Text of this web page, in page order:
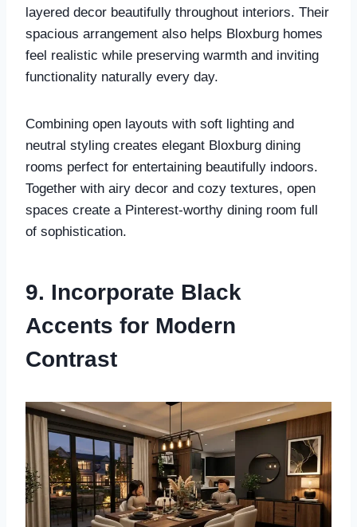
layered decor beautifully throughout interiors. Their
spacious arrangement also helps Bloxburg homes
feel realistic while preserving warmth and inviting
functionality naturally every day.
Combining open layouts with soft lighting and
neutral styling creates elegant Bloxburg dining
rooms perfect for entertaining beautifully indoors.
Together with airy decor and cozy textures, open
spaces create a Pinterest-worthy dining room full
of sophistication.
9. Incorporate Black
Accents for Modern
Contrast